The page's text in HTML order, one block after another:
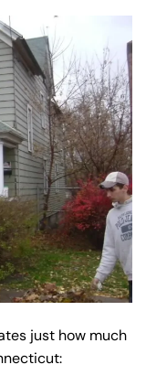
just how much